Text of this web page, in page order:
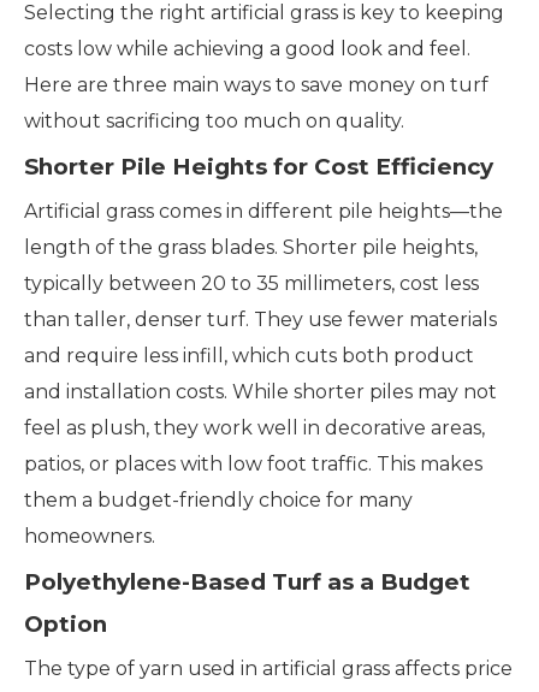
Selecting the right artificial grass is key to keeping
costs low while achieving a good look and feel.
Here are three main ways to save money on turf
without sacrificing too much on quality.
Shorter Pile Heights for Cost Efficiency
Artificial grass comes in different pile heights—the
length of the grass blades. Shorter pile heights,
typically between 20 to 35 millimeters, cost less
than taller, denser turf. They use fewer materials
and require less infill, which cuts both product
and installation costs. While shorter piles may not
feel as plush, they work well in decorative areas,
patios, or places with low foot traffic. This makes
them a budget-friendly choice for many
homeowners.
Polyethylene-Based Turf as a Budget
Option
The type of yarn used in artificial grass affects price